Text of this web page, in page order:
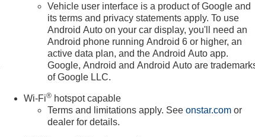
Vehicle user interface is a product of Google and
its terms and privacy statements apply. To use
Android Auto on your car display, you'll need an
Android phone running Android 6 or higher, an
active data plan, and the Android Auto app.
Google, Android and Android Auto are
of Google LLC.
Wi-Fi® hotspot capable
Terms and limitations apply. Seeonstar.com or
dealer for details.